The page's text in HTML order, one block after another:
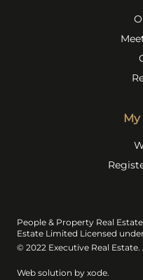
People & Property Real
Estate Limited Licensed
© 2022 Executive Real
Web solution by xode.